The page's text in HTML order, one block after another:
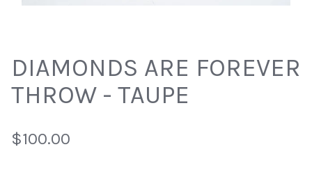
DIAMONDS ARE FOREVER
THROW - TAUPE
$100.00